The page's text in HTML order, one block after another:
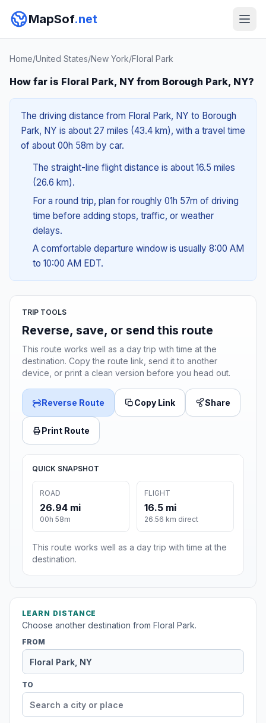
MapSof.net
Home/United States/New York/Floral Park
How far is Floral Park, NY from Borough Park, NY?
The driving distance from Floral Park, NY to Borough
Park, NY is about 27 miles (43.4 km), with a travel time
of about 00h 58m by car.
The straight-line flight distance is about 16.5 miles
(26.6 km).
For a round trip, plan for roughly 01h 57m of driving
time before adding stops, traffic, or weather
delays.
A comfortable departure window is usually 8:00 AM
to 10:00 AM EDT.
TRIP TOOLS
Reverse, save, or send this route
This route works well as a day trip with time at the
destination. Copy the route link, send it to another
device, or print a clean version before you head out.
Reverse Route Copy Link Share
Print Route
QUICK SNAPSHOT
ROAD
26.94 mi
00h 58m
FLIGHT
16.5 mi
26.56 km direct
This route works well as a day trip with time at the
destination.
LEARN DISTANCE
Choose another destination from Floral Park.
FROM
TO